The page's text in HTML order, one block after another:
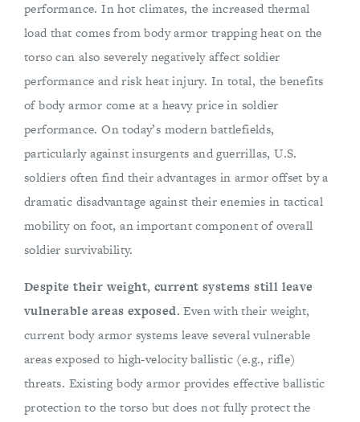
performance. In hot climates, the increased thermal
load that comes from body armor trapping heat on the
torso can also severely negatively affect soldier
performance and risk heat injury. In total, the benefits
of body armor come at a heavy price in soldier
performance. On today’s modern battlefields,
particularly against insurgents and guerrillas, U.S.
soldiers often find their advantages in armor offset by a
dramatic disadvantage against their enemies in tactical
mobility on foot, an important component of overall
soldier survivability.
Despite their weight, current systems still leave
vulnerable areas exposed.Even with their weight,
current body armor systems leave several vulnerable
areas exposed to high-velocity ballistic (e.g., rifle)
threats. Existing body armor provides effective ballistic
protection to the torso but does not fully protect the